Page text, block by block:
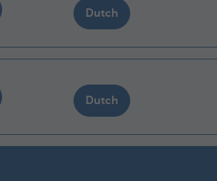
Dutch
Dutch